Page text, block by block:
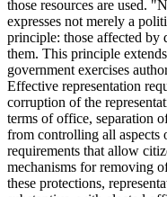
those resources are used.
expresses not merely a
principle: those affected by
them. This principle
government exercises
Effective representation
corruption of the
terms of office, separation
from controlling all aspects
requirements that allow
mechanisms for removing
these protections,